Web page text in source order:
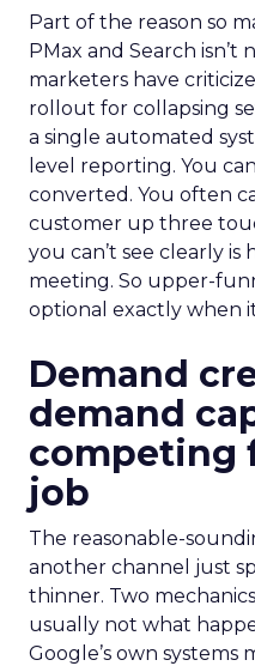
Part of the reason so
PMax and Search isn’t
marketers have
rollout for collapsing
a single automated
level reporting. You
converted. You often
customer up three
you can’t see clearly
meeting. So upper-
optional exactly when
Demand
demand
competing
job
The reasonable-
another channel just
thinner. Two
usually not what
Google’s own systems